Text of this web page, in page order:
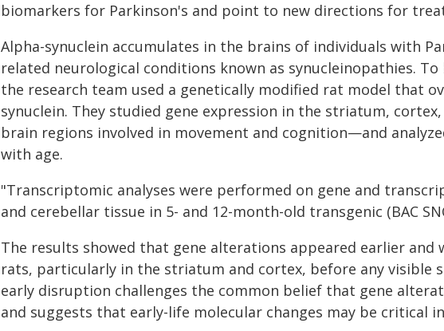
biomarkers for Parkinson's and point to new directions for
Alpha-synuclein accumulates in the brains of individuals with
related neurological conditions known as synucleinopathies.
the research team used a genetically modified rat model that
synuclein. They studied gene expression in the striatum,
brain regions involved in movement and cognition—and
with age.
"Transcriptomic analyses were performed on gene and
and cerebellar tissue in 5- and 12-month-old transgenic (BAC
The results showed that gene alterations appeared earlier and
rats, particularly in the striatum and cortex, before any visible
early disruption challenges the common belief that gene
and suggests that early-life molecular changes may be critical